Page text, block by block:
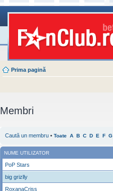
Prima pagină
Membri
Caută un membru • Toate A B C D E F G
NUME UTILIZATOR
PoP Stars
big grizlly
RoxanaCriss